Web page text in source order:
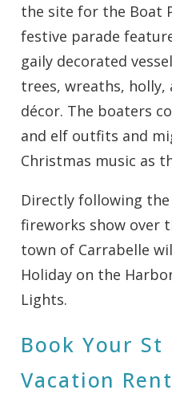
the site for the Boat
festive parade
gaily decorated
trees, wreaths,
décor. The boaters
and elf outfits and
Christmas music as
Directly following
fireworks show over
town of Carrabelle
Holiday on the
Lights.
Book Your St
Vacation